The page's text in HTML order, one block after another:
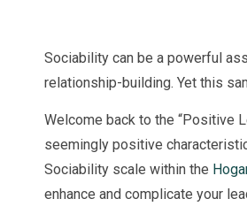
Sociability can be a powerful
relationship-building. Yet this
Welcome back to the “Positive
seemingly positive
Sociability scale within the
enhance and complicate your